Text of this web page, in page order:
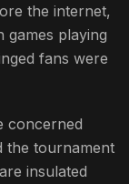
the internet,
games playing
fans were
concerned
the tournament
insulated